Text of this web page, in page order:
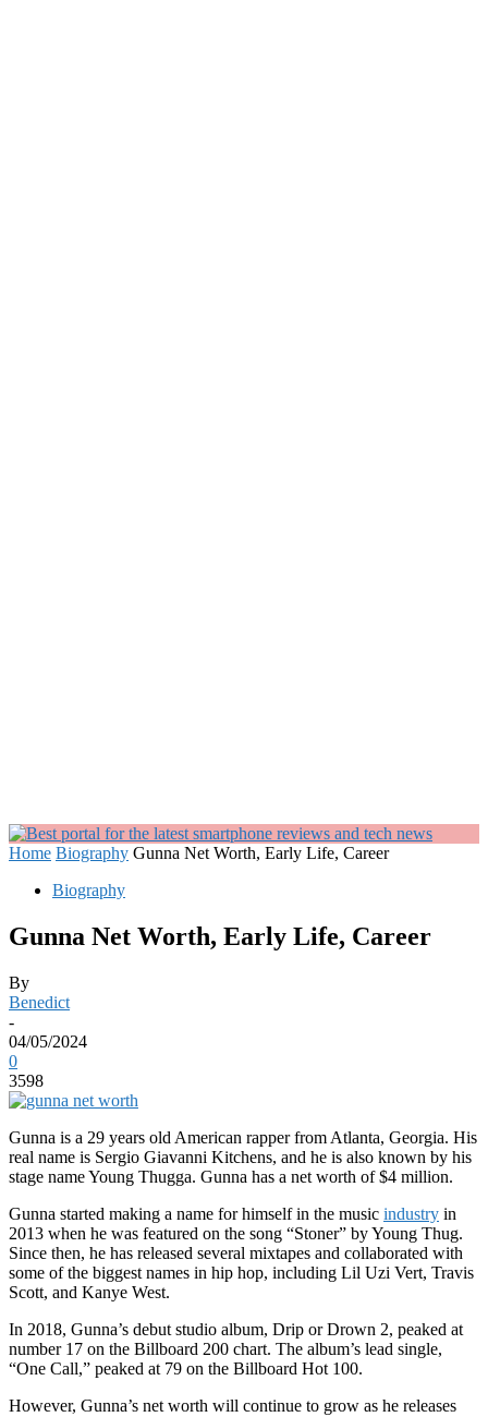
Home Biography Gunna Net Worth, Early Life, Career
Biography
Gunna Net Worth, Early Life, Career
By
Benedict
-
04/05/2024
0
3598
Gunna is a 29 years old American rapper from Atlanta, Georgia. His
real name is Sergio Giavanni Kitchens, and he is also known by his
stage name Young Thugga. Gunna has a net worth of $4 million.
Gunna started making a name for himself in the music industry in
2013 when he was featured on the song “Stoner” by Young Thug.
Since then, he has released several mixtapes and collaborated with
some of the biggest names in hip hop, including Lil Uzi Vert, Travis
Scott, and Kanye West.
In 2018, Gunna’s debut studio album, Drip or Drown 2, peaked at
number 17 on the Billboard 200 chart. The album’s lead single,
“One Call,” peaked at 79 on the Billboard Hot 100.
However, Gunna’s net worth will continue to grow as he releases